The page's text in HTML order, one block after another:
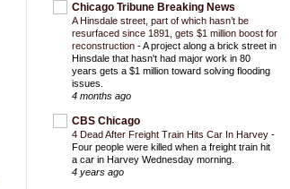
Chicago Tribune Breaking News
A Hinsdale street, part of which hasn’t be
resurfaced since 1891, gets $1 million boost for
reconstruction -A project along a brick street in
Hinsdale that hasn't had major work in 80
years gets a $1 million toward solving flooding
issues.
4 months ago
CBS Chicago
4 Dead After Freight Train Hits Car In Harvey -
Four people were killed when a freight train hit
a car in Harvey Wednesday morning.
4 years ago